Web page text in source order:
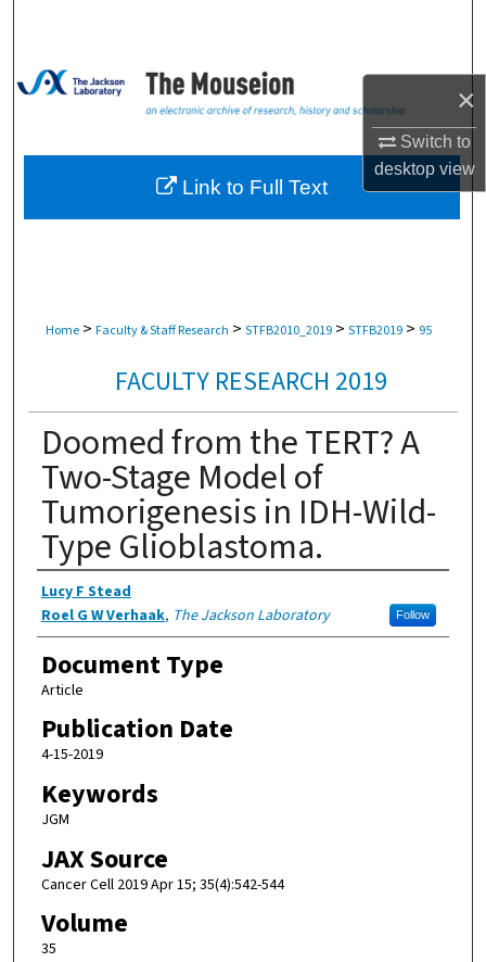
×
Switch to
desktopview
Browse Collections
About
Home > Faculty & Staff Research > STFB2010_2019 > STFB2019 > 95
FACULTY RESEARCH 2019
Doomed from the TERT? A
Two-Stage Model of
Tumorigenesis in IDH-Wild-
Type Glioblastoma.
Authors
Lucy F Stead
Roel G W Verhaak, The Jackson Laboratory Follow
Document Type
Article
Publication Date
4-15-2019
Keywords
JGM
JAX Source
Cancer Cell 2019 Apr 15; 35(4):542-544
Volume
35
Link to Full Text